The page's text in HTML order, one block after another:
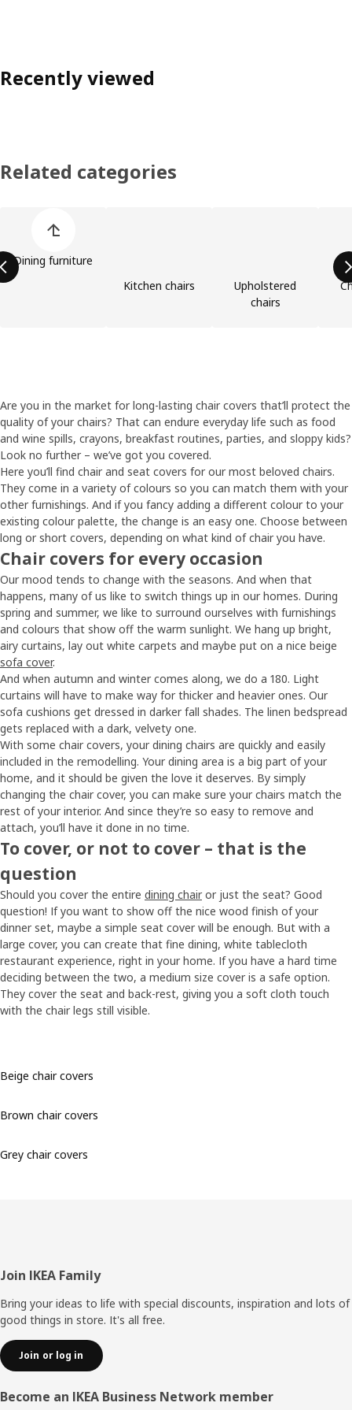
Recently viewed
Related categories
Dining furniture
Kitchen chairs
Upholstered
chairs
Are you in the market for long-lasting chair covers that’ll protect the
quality of your chairs? That can endure everyday life such as food
and wine spills, crayons, breakfast routines, parties, and sloppy kids?
Look no further – we’ve got you covered.
Here you’ll find chair and seat covers for our most beloved chairs.
They come in a variety of colours so you can match them with your
other furnishings. And if you fancy adding a different colour to your
existing colour palette, the change is an easy one. Choose between
long or short covers, depending on what kind of chair you have.
Chair covers for every occasion
Our mood tends to change with the seasons. And when that
happens, many of us like to switch things up in our homes. During
spring and summer, we like to surround ourselves with furnishings
and colours that show off the warm sunlight. We hang up bright,
airy curtains, lay out white carpets and maybe put on a nice beige
sofa cover.
And when autumn and winter comes along, we do a 180. Light
curtains will have to make way for thicker and heavier ones. Our
sofa cushions get dressed in darker fall shades. The linen bedspread
gets replaced with a dark, velvety one.
With some chair covers, your dining chairs are quickly and easily
included in the remodelling. Your dining area is a big part of your
home, and it should be given the love it deserves. By simply
changing the chair cover, you can make sure your chairs match the
rest of your interior. And since they’re so easy to remove and
attach, you’ll have it done in no time.
To cover, or not to cover – that is the
question
Should you cover the entire dining chair or just the seat? Good
question! If you want to show off the nice wood finish of your
dinner set, maybe a simple seat cover will be enough. But with a
large cover, you can create that fine dining, white tablecloth
restaurant experience, right in your home. If you have a hard time
deciding between the two, a medium size cover is a safe option.
They cover the seat and back-rest, giving you a soft cloth touch
with the chair legs still visible.
Beige chair covers
Brown chair covers
Grey chair covers
Footer
Join IKEA Family
Bring your ideas to life with special discounts, inspiration and lots of
good things in store. It's all free.
Join or log in
Become an IKEA Business Network member